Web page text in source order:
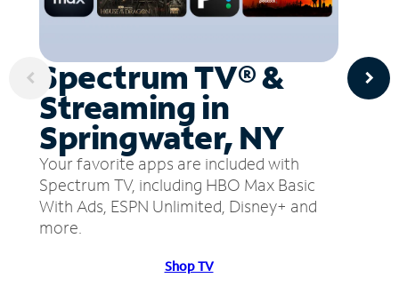
Spectrum TV® &
Streaming in
Springwater, NY
Your favorite apps are included with
Spectrum TV, including HBO Max Basic
With Ads, ESPN Unlimited, Disney+ and
more.
Shop TV